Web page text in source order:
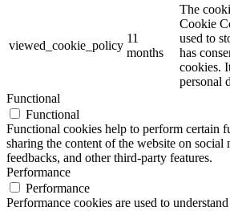
viewed_cookie_policy
11
months
The
Cookie
used to
has
cookies.
personal
Functional
Functional
Functional cookies help to perform certain
sharing the content of the website on social
feedbacks, and other third-party features.
Performance
Performance
Performance cookies are used to